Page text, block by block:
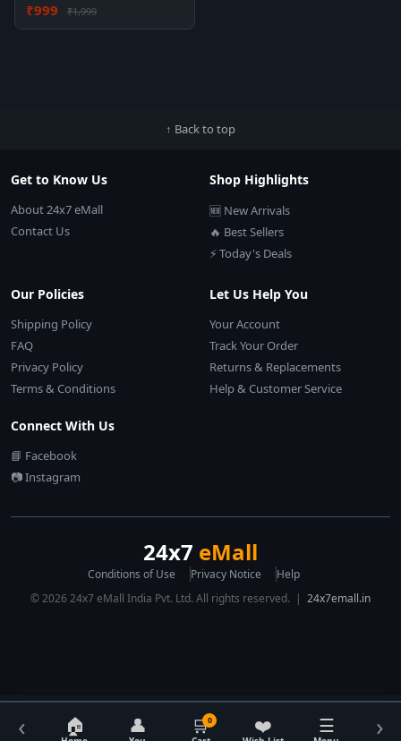
₹999 ₹1,999
↑ Back to top
Get to Know Us
About 24x7 eMall
Contact Us
Shop Highlights
🆕 New Arrivals
🔥 Best Sellers
⚡ Today's Deals
Our Policies
Shipping Policy
FAQ
Privacy Policy
Terms & Conditions
Let Us Help You
Your Account
Track Your Order
Returns & Replacements
Help & Customer Service
Connect With Us
📘 Facebook
📷 Instagram
24x7 eMall
Conditions of Use Privacy Notice
Help
© 2026 24x7 eMall India Pvt. Ltd. All rights reserved. | 24x7emall.in
‹ 🏠 👤 🛒0 ❤️ ☰ ›